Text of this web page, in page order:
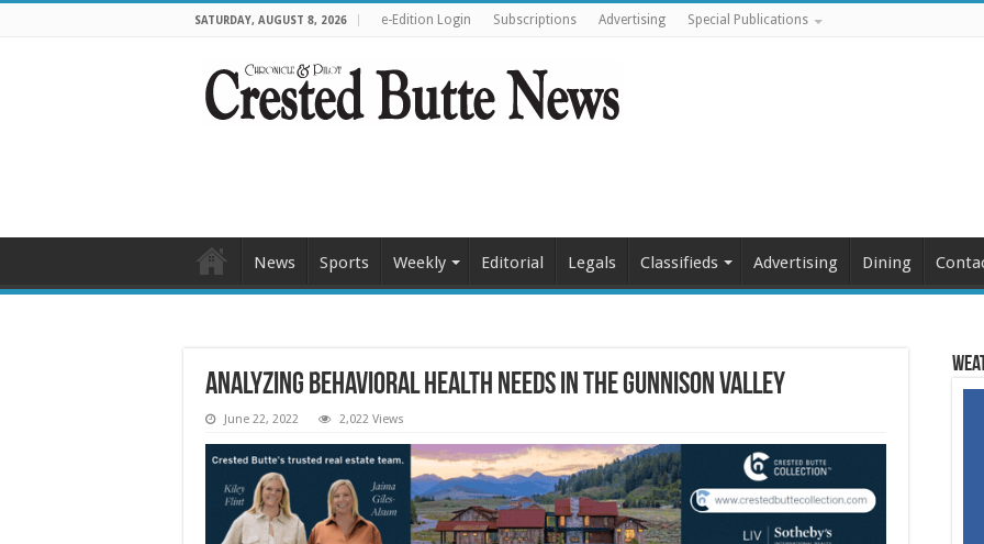
SATURDAY, AUGUST 8, 2026 e-Edition Login Subscriptions Advertising Special Publications
News Sports Weekly Editorial Legals Classifieds Advertising Dining
Analyzing behavioral health needs in the Gunnison Valley
June 22, 2022 2,022 Views